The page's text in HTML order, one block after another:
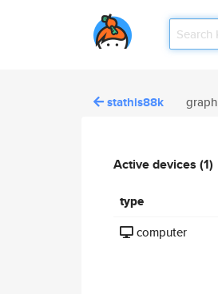
stathis88k graph
Active devices (1)
type
computer